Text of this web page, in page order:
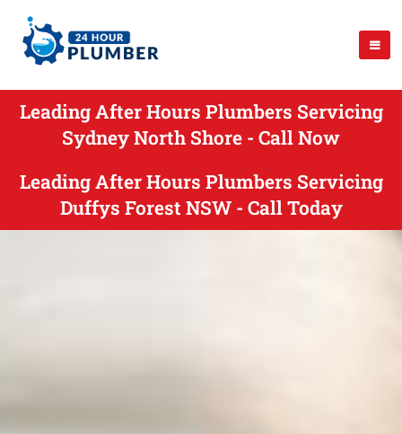
Leading After Hours Plumbers Servicing
Sydney North Shore - Call Now
Leading After Hours Plumbers Servicing
Duffys Forest NSW - Call Today